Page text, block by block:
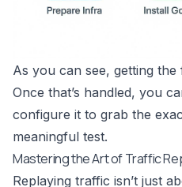
As you can see, getting
Once that’s handled, you
configure it to grab the
meaningful test.
Mastering the Art of Traffic
Replaying traffic isn’t just